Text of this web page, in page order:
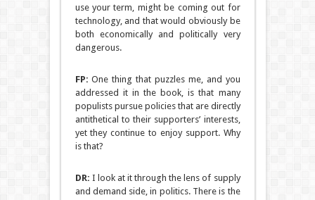
use your term, might be coming out for
technology, and that would obviously be
both economically and politically very
dangerous.
FP:One thing that puzzles me, and you
addressed it in the book, is that many
populists pursue policies that are directly
antithetical to their supporters’ interests,
yet they continue to enjoy support. Why
is that?
DR: I look at it through the lens of supply
and demand side, in politics. There is the